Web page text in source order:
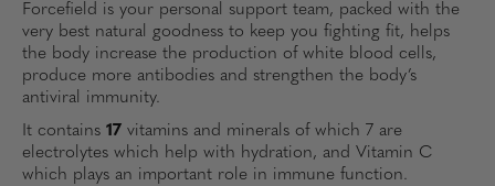
Forcefield is your personal support team, packed with the
very best natural goodness to keep you fighting fit, helps
the body increase the production of white blood cells,
produce more antibodies and strengthen the body’s
antiviral immunity.
It contains 17 vitamins and minerals of which 7 are
electrolytes which help with hydration, and Vitamin C
which plays an important role in immune function.